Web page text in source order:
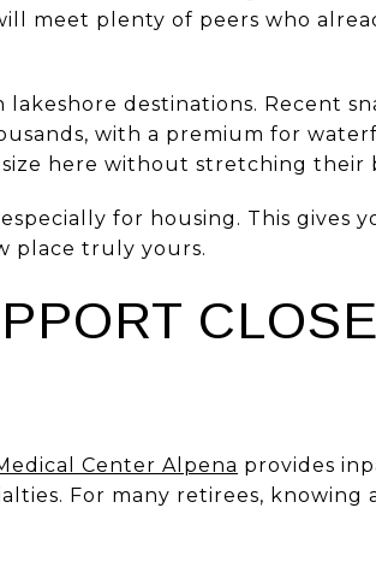
meet plenty of peers who
destinations. Recent
with a premium for
here without stretching their
for housing. This gives
place truly yours.
Center Alpena provides
For many retirees, knowing